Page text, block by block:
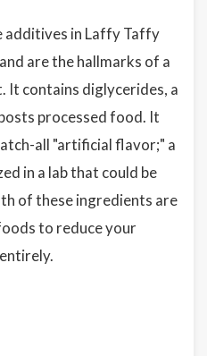
additives in Laffy Taffy
are the hallmarks of a
It contains diglycerides, a
processed food. It
all "artificial flavor;" a
in a lab that could be
of these ingredients are
to reduce your